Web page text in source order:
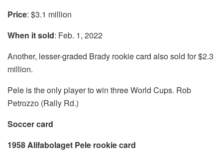
Price: $3.1 million
When it sold: Feb. 1, 2022
Another, lesser-graded Brady rookie card also sold for $2.3
million.
Pele is the only player to win three World Cups. Rob
Petrozzo (Rally Rd.)
Soccer card
1958 Alifabolaget Pele rookie card